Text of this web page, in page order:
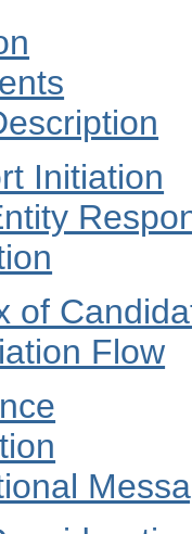
Initiation
of
Flow